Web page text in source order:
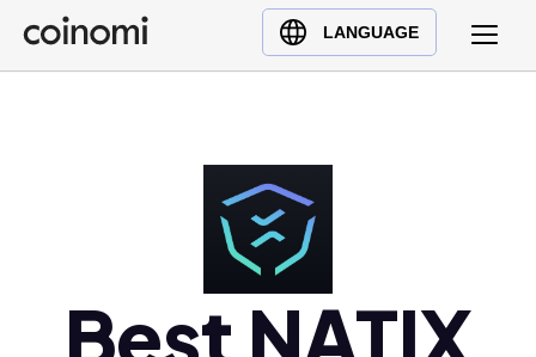
LANGUAGE
Buy Crypto
English (en)
Türkçe (tr)
Best NATIX